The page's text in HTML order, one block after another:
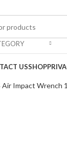
USSHOP